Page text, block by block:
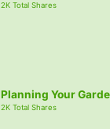
2K Total Shares
Planning Your
2K Total Shares